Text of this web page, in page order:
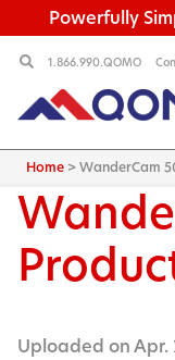
Powerfully
1.866.990.QOMO
Home >WanderCam
Uploaded on Apr.